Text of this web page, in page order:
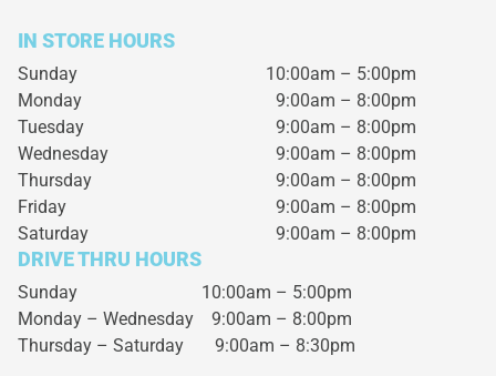
IN STORE HOURS
Sunday
10:00am – 5:00pm
Monday
9:00am – 8:00pm
Tuesday
9:00am – 8:00pm
Wednesday
9:00am – 8:00pm
Thursday
9:00am – 8:00pm
Friday
9:00am – 8:00pm
Saturday
9:00am – 8:00pm
DRIVE THRU HOURS
Sunday 10:00am – 5:00pm
Monday – Wednesday 9:00am – 8:00pm
Thursday – Saturday 9:00am – 8:30pm